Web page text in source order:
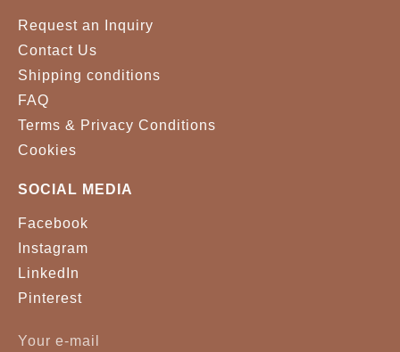
Request an Inquiry
Contact Us
Shipping conditions
FAQ
Terms & Privacy Conditions
Cookies
SOCIAL MEDIA
Facebook
Instagram
LinkedIn
Pinterest